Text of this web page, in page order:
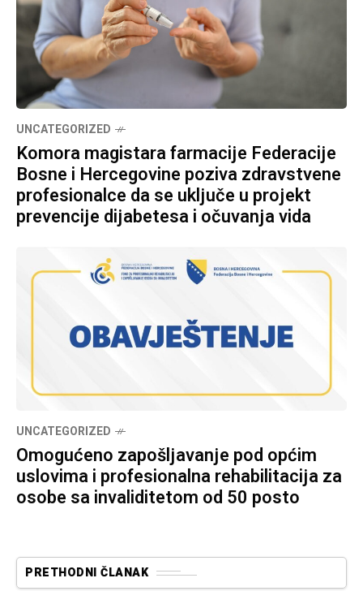
UNCATEGORIZED
Komora magistara farmacije Federacije
Bosne i Hercegovine poziva zdravstvene
profesionalce da se uključe u projekt
prevencije dijabetesa i očuvanja vida
UNCATEGORIZED
Omogućeno zapošljavanje pod općim
uslovima i profesionalna rehabilitacija za
osobe sa invaliditetom od 50 posto
PRETHODNI ČLANAK